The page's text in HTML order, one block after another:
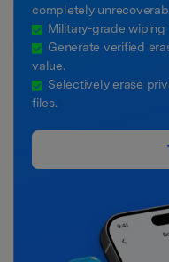
completely
Military-grade
Generate verified
value.
Selectively erase
files.